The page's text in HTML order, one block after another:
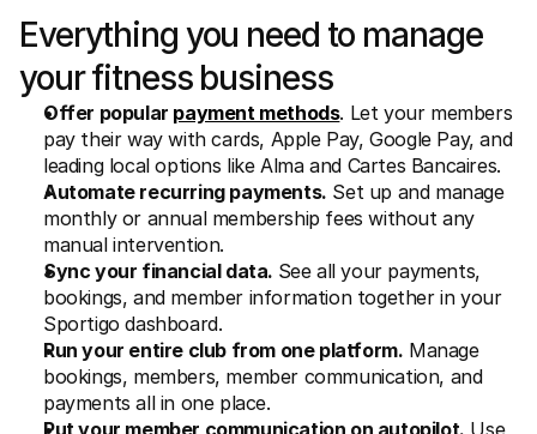
Everything you need to manage
your fitness business
Offer popular payment methods. Let your members
pay their way with cards, Apple Pay, Google Pay, and
leading local options like Alma and Cartes Bancaires.
Automate recurring payments. Set up and manage
monthly or annual membership fees without any
manual intervention.
Sync your financial data. See all your payments,
bookings, and member information together in your
Sportigo dashboard.
Run your entire club from one platform. Manage
bookings, members, member communication, and
payments all in one place.